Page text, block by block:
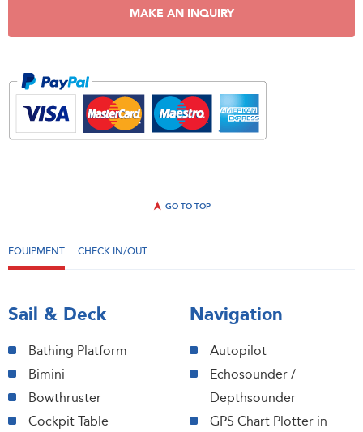
MAKE AN INQUIRY
GO TO TOP
EQUIPMENT CHECK IN/OUT
Sail & Deck
Bathing Platform
Bimini
Bowthruster
Cockpit Table
Navigation
Autopilot
Echosounder /
Depthsounder
GPS Chart Plotter in